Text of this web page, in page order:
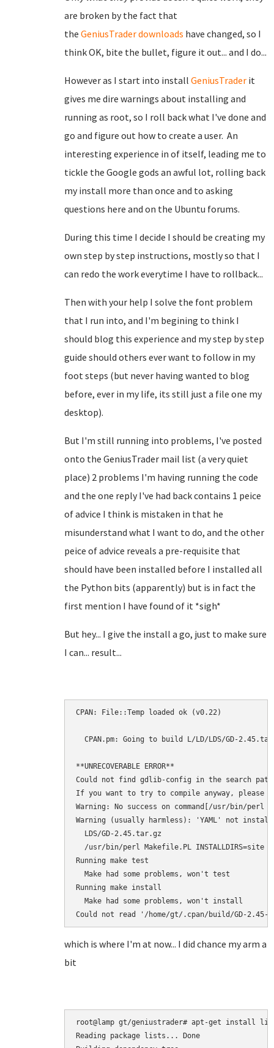
are broken by the fact that
the GeniusTraderdownloads have changed, so I
think OK, bite the bullet, figure it out... and I do...
However as I start into install GeniusTrader it
gives me dire warnings about installing and
running as root, so I roll back what I've done and
go and figure out how to create a user. An
interesting experience in of itself, leading me to
tickle the Google gods an awful lot, rolling back
my install more than once and to asking
questions here and on the Ubuntu forums.
During this time I decide I should be creating my
own step by step instructions, mostly so that I
can redo the work everytime I have to rollback...
Then with your help I solve the font problem
that I run into, and I'm begining to think I
should blog this experience and my step by step
guide should others ever want to follow in my
foot steps (but never having wanted to blog
before, ever in my life, its still just a file one my
desktop).
But I'm still running into problems, I've posted
onto the GeniusTrader mail list (a very quiet
place) 2 problems I'm having running the code
and the one reply I've had back contains 1 peice
of advice I think is mistaken in that he
misunderstand what I want to do, and the other
peice of advice reveals a pre-requisite that
should have been installed before I installed all
the Python bits (apparently) but is in fact the
first mention I have found of it *sigh*
But hey... I give the install a go, just to make sure
I can... result...
CPAN: File::Temp loaded ok (v0.22)
CPAN.pm: Going to build L/LD/LDS/GD-
**UNRECOVERABLE ERROR**
Could not find gdlib-config in the search
If you want to try to compile anyway, please
Warning: No success on command[/usr/bin/perl
Warning (usually harmless): 'YAML' not
  LDS/GD-2.45.tar.gz
/usr/bin/perl Makefile.PL INSTALLDIRS=site
Running make test
  Make had some problems, won't test
Running make install
  Make had some problems, won't install
Could not read '/home/gt/.cpan/build/GD-2.45-
which is where I'm at now... I did chance my arm a
bit
root@lamp gt/geniustrader# apt-get install
Reading package lists... Done